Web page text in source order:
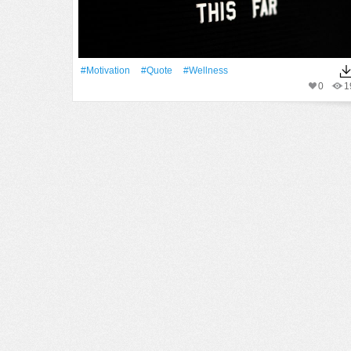
#motivation #quote
#wellness
0